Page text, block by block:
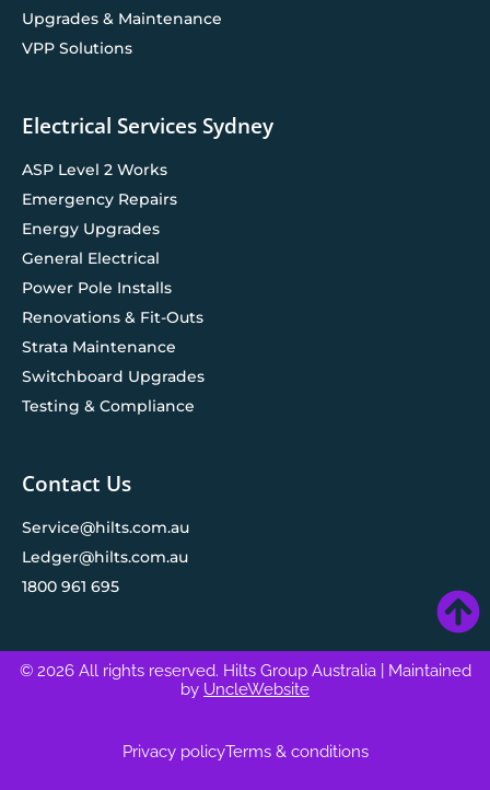
Upgrades & Maintenance
VPP Solutions
Electrical Services Sydney
ASP Level 2 Works
Emergency Repairs
Energy Upgrades
General Electrical
Power Pole Installs
Renovations & Fit-Outs
Strata Maintenance
Switchboard Upgrades
Testing & Compliance
Contact Us
Service@hilts.com.au
Ledger@hilts.com.au
1800 961 695
© 2026 All rights reserved. Hilts Group Australia
| Maintained
by UncleWebsite
Privacy policyTerms & conditions